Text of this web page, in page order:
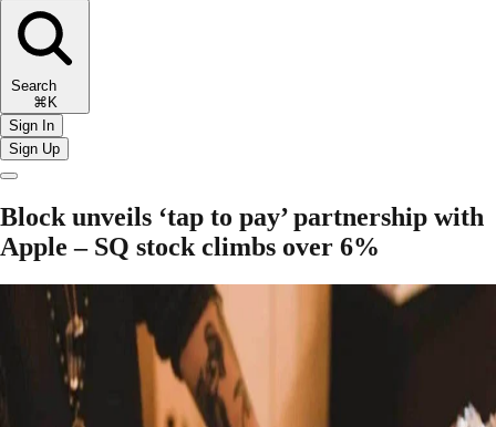
Search
⌘K
Sign In
Sign Up
Block unveils ‘tap to pay’ partnership with
Apple – SQ stock climbs over 6%